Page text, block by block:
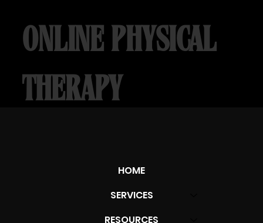
ONLINE PHYSICAL
THERAPY
HOME
SERVICES
RESOURCES